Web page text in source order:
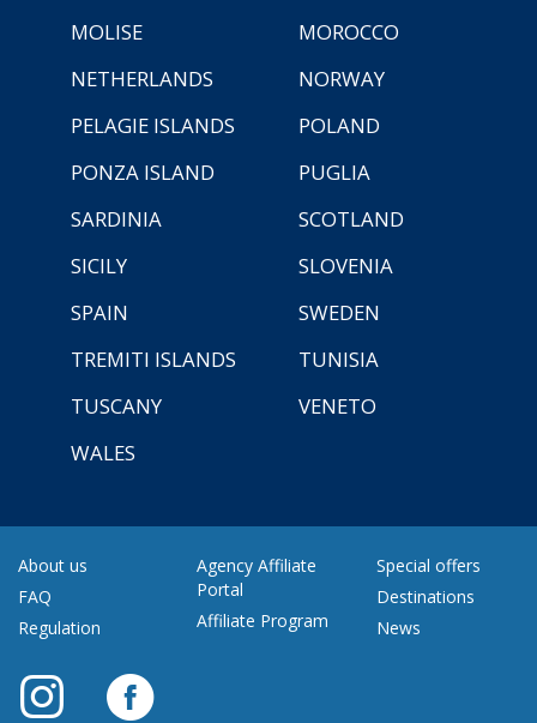
MOLISE
MOROCCO
NETHERLANDS
NORWAY
PELAGIE ISLANDS
POLAND
PONZA ISLAND
PUGLIA
SARDINIA
SCOTLAND
SICILY
SLOVENIA
SPAIN
SWEDEN
TREMITI ISLANDS
TUNISIA
TUSCANY
VENETO
WALES
About us
FAQ
Regulation
Agency Affiliate
Portal
Affiliate Program
Special offers
Destinations
News